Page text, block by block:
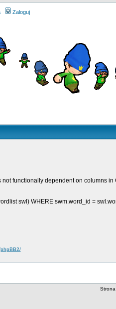
Zaloguj
functionally dependent on columns
swl) WHERE swm.word_id =